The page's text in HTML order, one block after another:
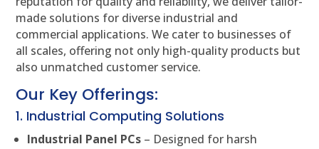
made solutions for diverse industrial and
commercial applications. We cater to businesses of
all scales, offering not only high-quality products but
also unmatched customer service.
Our Key Offerings:
1. Industrial Computing Solutions
Industrial Panel PCs – Designed for harsh